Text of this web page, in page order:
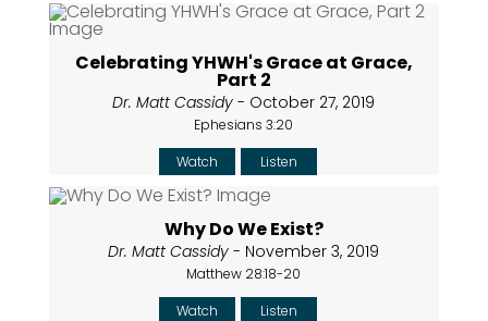
Celebrating YHWH's Grace at Grace,
Part 2
Dr. Matt Cassidy - October 27, 2019
Ephesians 3:20
Watch
Listen
Why Do We Exist?
Dr. Matt Cassidy - November 3, 2019
Matthew 28:18-20
Watch
Listen